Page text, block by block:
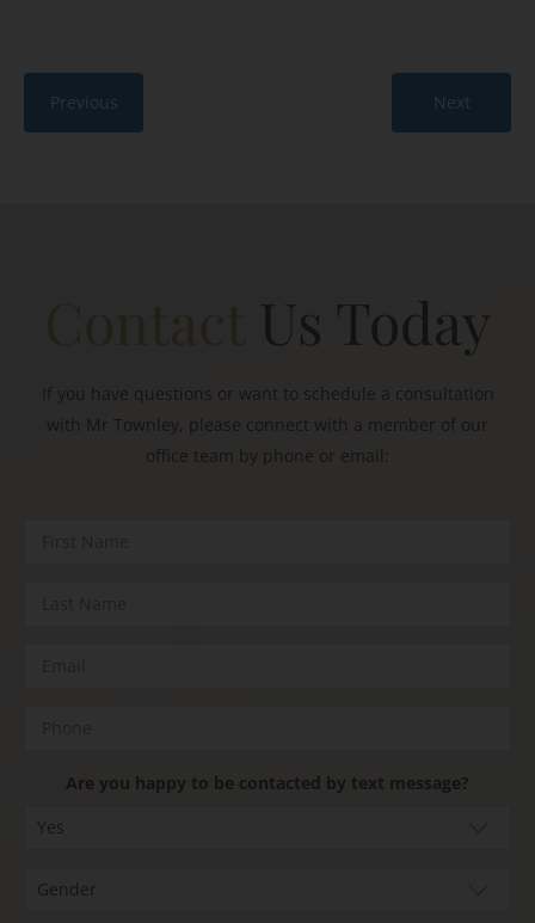
Previous Next
Us Today
If you have questions or want to schedule a consultation
with Mr Townley, please connect with a member of our
office team by phone or email:
Are you happy to be contacted by text message?